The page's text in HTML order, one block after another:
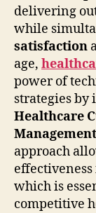
delivering
while
satisfaction
age,
power of
strategies by
Healthcare
Management
approach
which is
competitive